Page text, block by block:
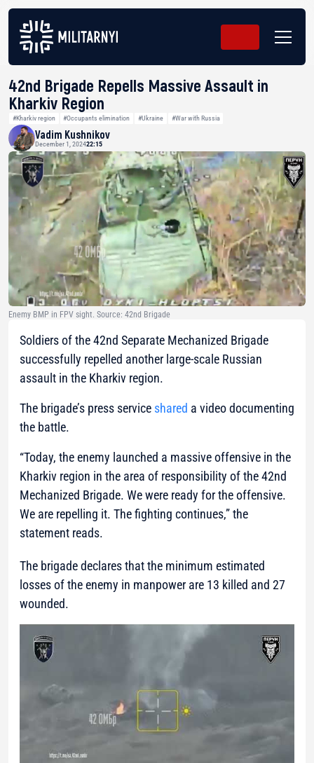
42nd Brigade Repells Massive Assault in
Kharkiv Region
#Kharkiv region #Occupants elimination #Ukraine #War with Russia
Vadim Kushnikov
December 1, 202422:15
Enemy BMP in FPV sight. Source: 42nd Brigade
Soldiers of the 42nd Separate Mechanized Brigade
successfully repelled another large-scale Russian
assault in the Kharkiv region.
The brigade’s press service shared a video documenting
the battle.
“Today, the enemy launched a massive offensive in the
Kharkiv region in the area of responsibility of the 42nd
Mechanized Brigade. We were ready for the offensive.
We are repelling it. The fighting continues,”the
statement reads.
The brigade declares that the minimum estimated
losses of the enemy in manpower are 13 killed and 27
wounded.